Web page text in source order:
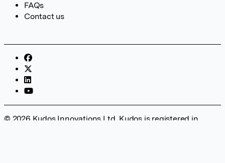
FAQs
Contact us
© 2026 Kudos Innovations Ltd. Kudos is registered in